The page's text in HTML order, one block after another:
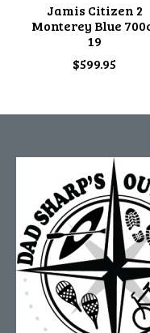
Jamis Citizen 2
Monterey Blue
19
$599.95